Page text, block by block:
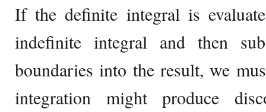
If the definite integral is
indefinite integral and then
boundaries into the result, we
integration might produce